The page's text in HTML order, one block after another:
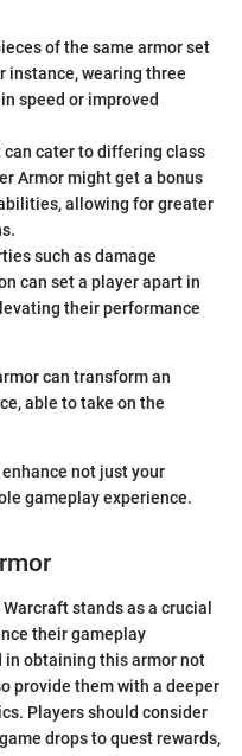
of the same armor set
instance, wearing three
speed or improved
can cater to differing class
Armor might get a bonus
allowing for greater
such as damage
can set a player apart in
their performance
can transform an
able to take on the
not just your
gameplay experience.
stands as a crucial
their gameplay
obtaining this armor not
provide them with a deeper
Players should consider
drops to quest rewards,